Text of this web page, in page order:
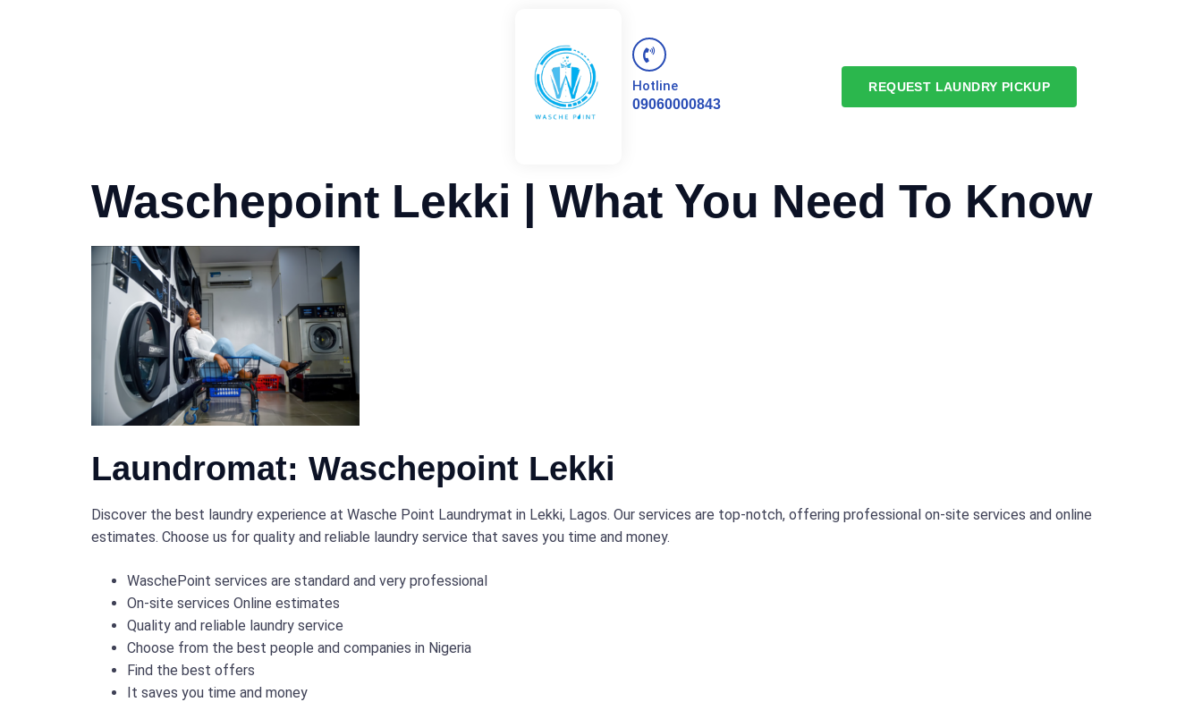
Hotline
09060000843
REQUEST LAUNDRY PICKUP
Waschepoint Lekki | What You Need To Know
Laundromat: Waschepoint Lekki
Discover the best laundry experience at Wasche Point Laundrymat in Lekki, Lagos. Our services are top-notch, offering professional on-site services and online
estimates. Choose us for quality and reliable laundry service that saves you time and money.
WaschePoint services are standard and very professional
On-site services Online estimates
Quality and reliable laundry service
Choose from the best people and companies in Nigeria
Find the best offers
It saves you time and money